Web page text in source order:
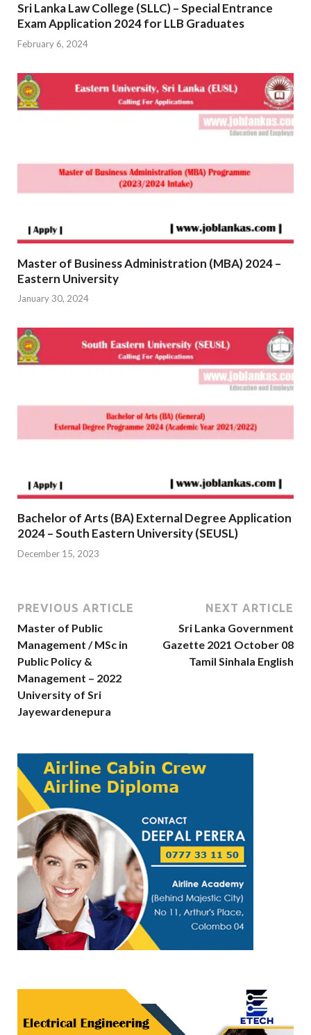
Sri Lanka Law College (SLLC) – Special Entrance
Exam Application 2024 for LLB Graduates
February 6, 2024
Master of Business Administration (MBA) 2024 –
Eastern University
January 30, 2024
Bachelor of Arts (BA) External Degree Application
2024 – South Eastern University (SEUSL)
December 15, 2023
PREVIOUS ARTICLE
Master of Public
Management / MSc in
Public Policy &
Management – 2022
University of Sri
Jayewardenepura
NEXT ARTICLE
Sri Lanka Government
Gazette 2021 October 08
Tamil Sinhala English